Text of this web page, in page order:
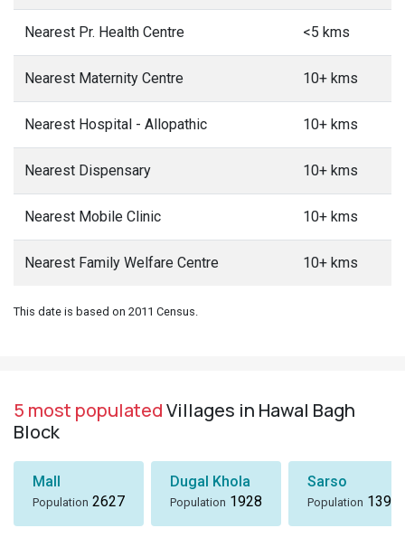
Nearest Pr. Health Centre <5 kms
Nearest Maternity Centre 10+ kms
Nearest Hospital - Allopathic 10+ kms
Nearest Dispensary 10+ kms
Nearest Mobile Clinic 10+ kms
Nearest Family Welfare Centre 10+ kms
This date is based on 2011 Census.
5 most populatedVillages in Hawal Bagh
Block
Mall
Population 2627
Dugal Khola
Population 1928
Sarso
Population 1396